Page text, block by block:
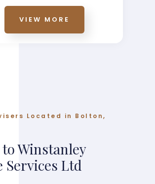
VIEW MORE
Located in Bolton,
Winstanley
Services Ltd